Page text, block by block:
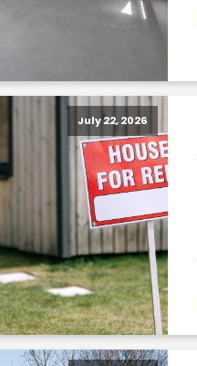
July 22, 2026